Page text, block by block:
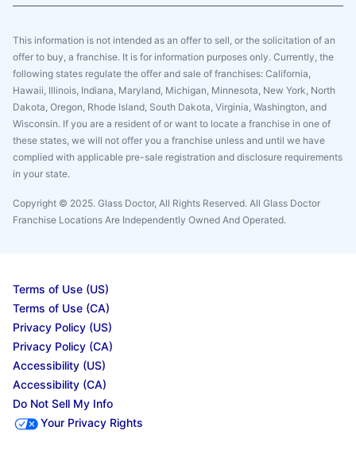
This information is not intended as an offer to sell, or the solicitation of an
offer to buy, a franchise. It is for information purposes only. Currently, the
following states regulate the offer and sale of franchises: California,
Hawaii, Illinois, Indiana, Maryland, Michigan, Minnesota, New York, North
Dakota, Oregon, Rhode Island, South Dakota, Virginia, Washington, and
Wisconsin. If you are a resident of or want to locate a franchise in one of
these states, we will not offer you a franchise unless and until we have
complied with applicable pre-sale registration and disclosure requirements
in your state.
Copyright © 2025. Glass Doctor, All Rights Reserved. All Glass Doctor
Franchise Locations Are Independently Owned And Operated.
Terms of Use (US)
Terms of Use (CA)
Privacy Policy (US)
Privacy Policy (CA)
Accessibility (US)
Accessibility (CA)
Do Not Sell My Info
Your Privacy Rights